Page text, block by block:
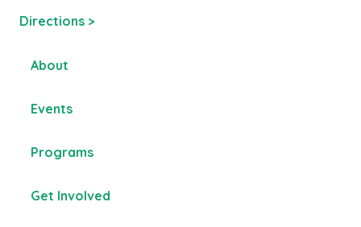
Directions >
About
Events
Programs
Get Involved